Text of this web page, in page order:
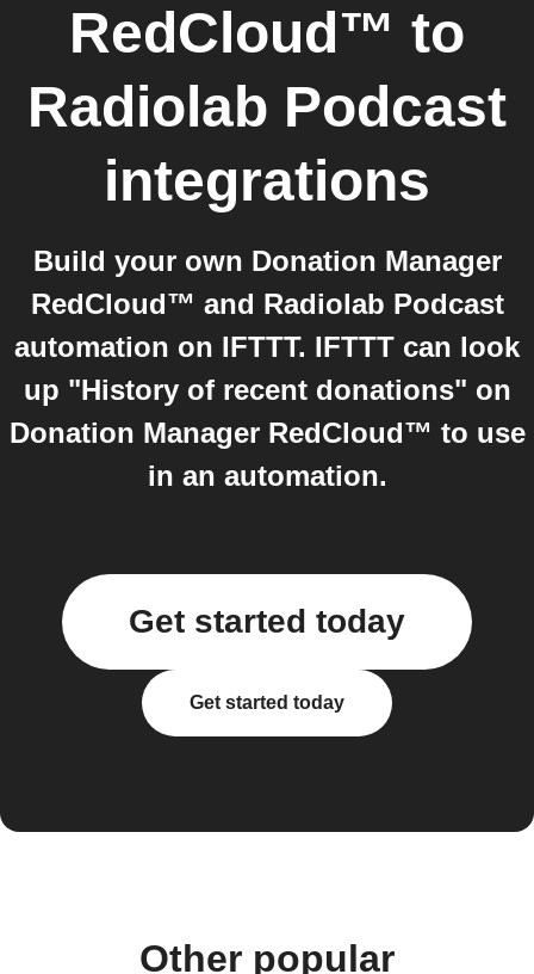
RedCloud™ to
Radiolab Podcast
integrations
Build your own Donation Manager
RedCloud™ and Radiolab Podcast
automation on IFTTT. IFTTT can look
up "History of recent donations" on
Donation Manager RedCloud™ to use
in an automation.
Get started today
Get started today
Other popular